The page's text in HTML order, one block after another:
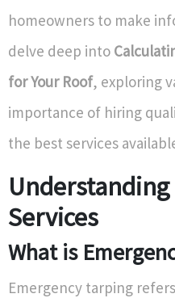
homeowners to make
delve deep into
for Your Roof, exploring
importance of hiring
the best services
Services
What is
Emergency tarping